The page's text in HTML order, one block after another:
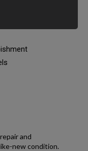
and
new condition.